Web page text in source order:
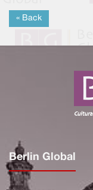
« Back
Berlin Global